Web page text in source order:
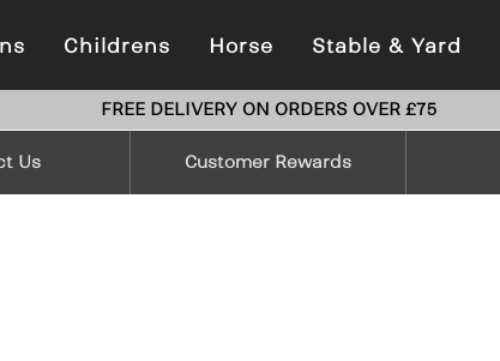
Childrens Horse Stable & Yard
FREE DELIVERY ON ORDERS OVER £75
Us Customer Rewards